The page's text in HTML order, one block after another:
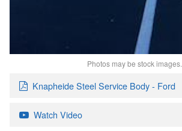
Photos may be stock images.
Knapheide Steel Service Body - Ford
Watch Video